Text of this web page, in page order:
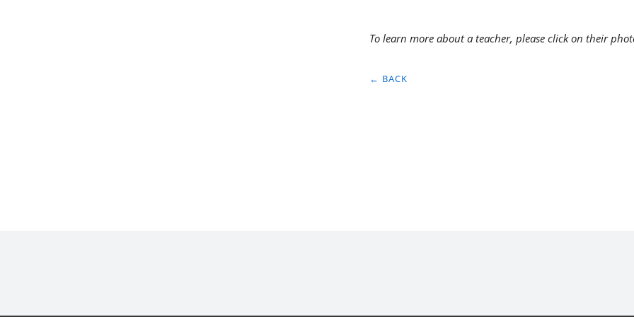
To learn more about a teacher, please click on their
← BACK